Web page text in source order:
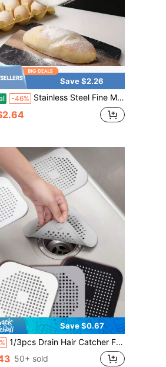
Save $2.26
-46% Stainless Steel Fine Mesh Strainer With Wooden Handle, Multipurpose Kitchen Sieve For Flour, Juice, Tea, Pasta, And Frying
Save $0.67
1/3pcs Drain Hair Catcher Filter, Suction Cup Sink Strainer, Square Silicone Shower Drain Cover, Durable & Easy To Clean Kitchen Bathroom Floor Drain Filter, Bathroom Kitchen Tool To Prevent Clogging
50+ sold